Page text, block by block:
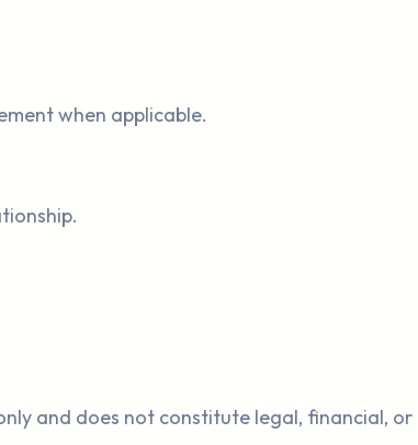
when applicable.
and does not constitute legal, financial,